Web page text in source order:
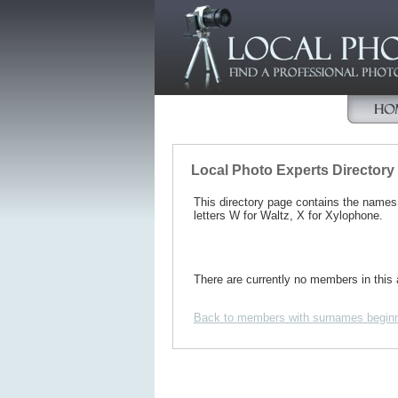
Local Photo Experts Directory
This directory page contains the
letters W for Waltz, X for Xylophone.
There are currently no members in this
Back to members with surnames